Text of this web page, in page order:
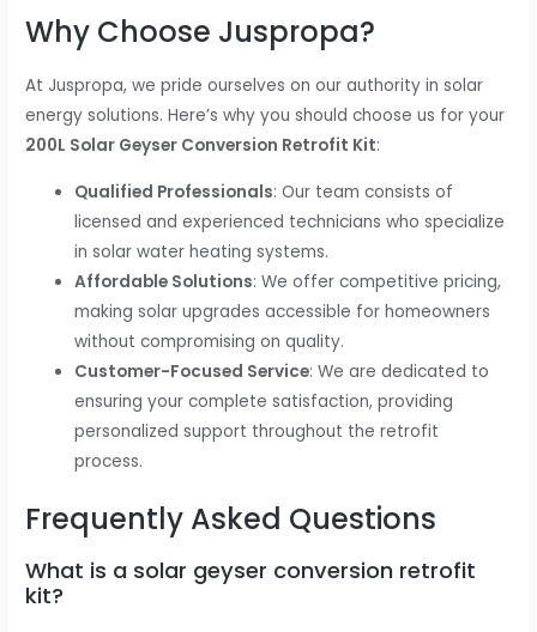
Why Choose Juspropa?
At Juspropa, we pride ourselves on our authority in solar
energy solutions. Here’s why you should choose us for your
200L Solar Geyser Conversion Retrofit Kit:
Qualified Professionals: Our team consists of
licensed and experienced technicians who specialize
in solar water heating systems.
Affordable Solutions: We offer competitive pricing,
making solar upgrades accessible for homeowners
without compromising on quality.
Customer-Focused Service: We are dedicated to
ensuring your complete satisfaction, providing
personalized support throughout the retrofit
process.
Frequently Asked Questions
What is a solar geyser conversion retrofit
kit?